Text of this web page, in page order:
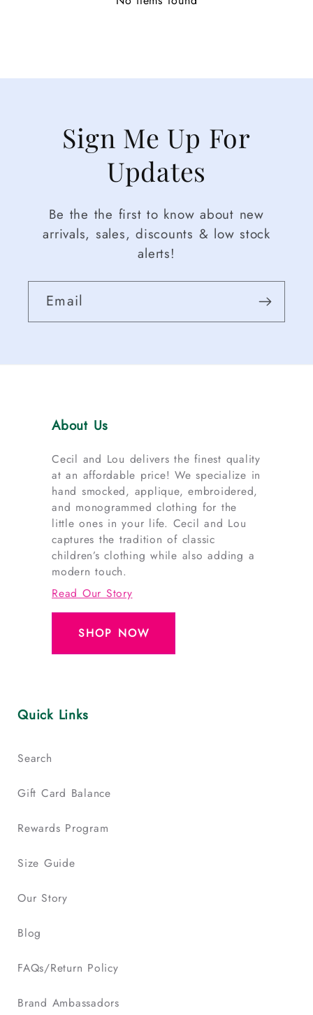
Sign Me Up For
Updates
Be the the first to know about new
arrivals, sales, discounts & low stock
alerts!
Email
About Us
Cecil and Lou delivers the finest quality
at an affordable price! We specialize in
hand smocked, applique, embroidered,
and monogrammed clothing for the
little ones in your life. Cecil and Lou
captures the tradition of classic
children’s clothing while also adding a
modern touch.
Read Our Story
SHOP NOW
Quick Links
Search
Gift Card Balance
Rewards Program
Size Guide
Our Story
Blog
FAQs/Return Policy
Brand Ambassadors